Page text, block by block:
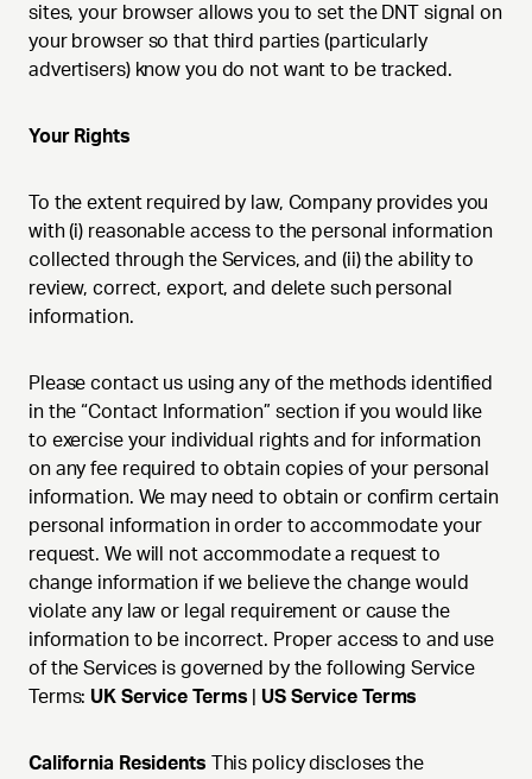
sites, your browser allows you to set the DNT signal on
your browser so that third parties (particularly
advertisers) know you do not want to be tracked.
Your Rights
To the extent required by law, Company provides you
with (i) reasonable access to the personal information
collected through the Services, and (ii) the ability to
review, correct, export, and delete such personal
information.
Please contact us using any of the methods identified
in the “Contact Information” section if you would like
to exercise your individual rights and for information
on any fee required to obtain copies of your personal
information. We may need to obtain or confirm certain
personal information in order to accommodate your
request. We will not accommodate a request to
change information if we believe the change would
violate any law or legal requirement or cause the
information to be incorrect. Proper access to and use
of the Services is governed by the following Service
Terms: UK Service Terms | US Service Terms
California Residents This policy discloses the